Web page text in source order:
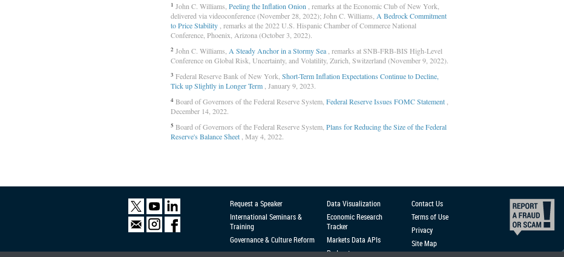
1 John C. Williams, Peeling the Inflation Onion , remarks at the Economic Club of New York,
delivered via videoconference (November 28, 2022); John C. Williams, A Bedrock Commitment
to Price Stability , remarks at the 2022 U.S. Hispanic Chamber of Commerce National
Conference, Phoenix, Arizona (October 3, 2022).
2 John C. Williams, A Steady Anchor in a Stormy Sea , remarks at SNB-FRB-BIS High-Level
Conference on Global Risk, Uncertainty, and Volatility, Zurich, Switzerland (November 9, 2022).
3 Federal Reserve Bank of New York, Short-Term Inflation Expectations Continue to Decline,
Tick up Slightly in Longer Term , January 9, 2023.
4 Board of Governors of the Federal Reserve System, Federal Reserve Issues FOMC Statement
December 14, 2022.
5 Board of Governors of the Federal Reserve System, Plans for Reducing the Size of the Federal
Reserve's Balance Sheet , May 4, 2022.
Request a Speaker
International Seminars &
Training
Governance & Culture Reform
Data Visualization
Economic Research
Tracker
Markets Data APIs
Podcast
Contact Us
Terms of Use
Privacy
Site Map